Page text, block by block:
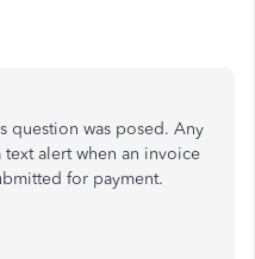
question was posed. Any
alert when an invoice
for payment.